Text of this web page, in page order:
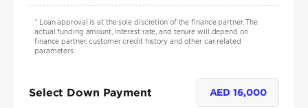
*Loan approval is at the sole discretion of the finance partner. The
actual funding amount, interest rate, and tenure will depend on
finance partner, customer credit history and other car related
parameters.
Select Down Payment AED16,000